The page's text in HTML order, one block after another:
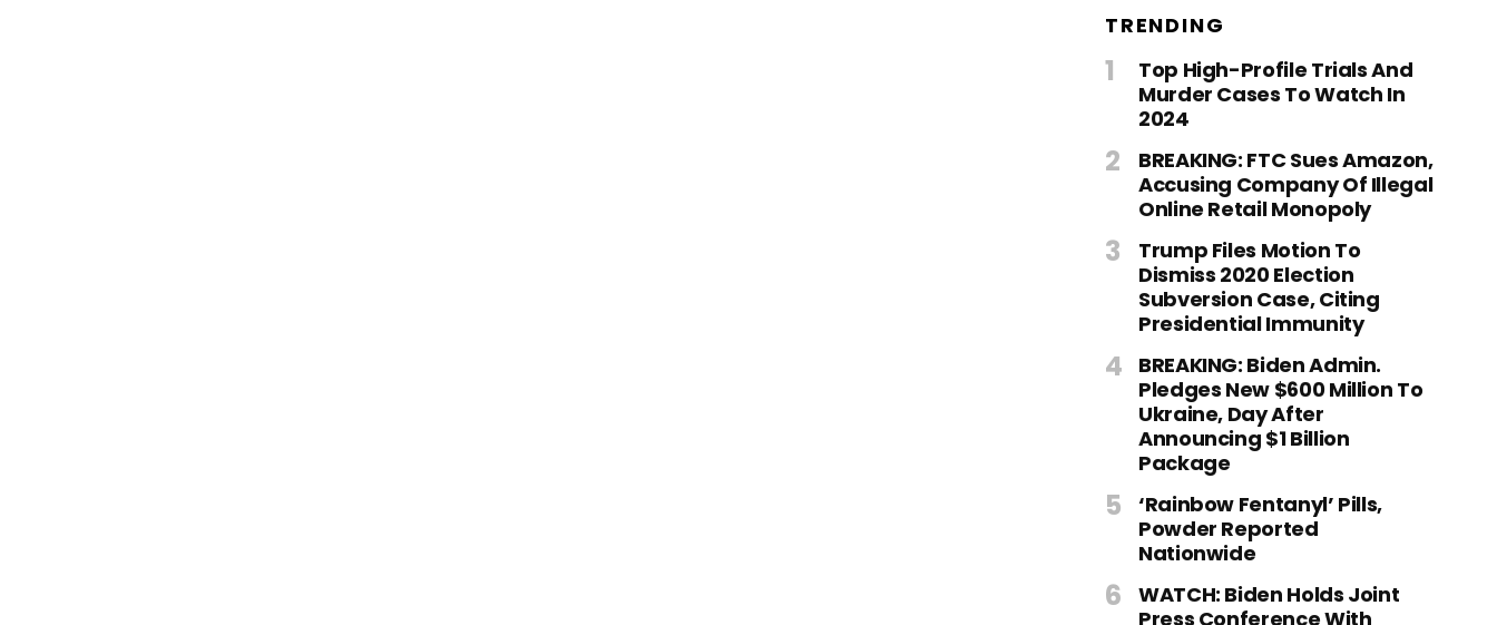
TRENDING
Top High-Profile Trials And
Murder Cases To Watch In
2024
BREAKING: FTC Sues Amazon,
Accusing Company Of Illegal
Online Retail Monopoly
Trump Files Motion To
Dismiss 2020 Election
Subversion Case, Citing
Presidential Immunity
BREAKING: Biden Admin.
Pledges New $600 Million To
Ukraine, Day After
Announcing $1 Billion
Package
‘Rainbow Fentanyl’ Pills,
Powder Reported
Nationwide
WATCH: Biden Holds Joint
Press Conference With